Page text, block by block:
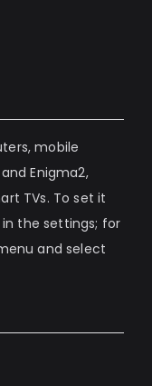
mobile
Enigma2,
TVs. To set it
the settings; for
and select